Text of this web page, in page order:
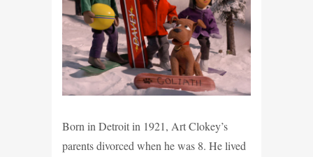
Born in Detroit in 1921, Art Clokey’s
parents divorced when he was 8. He lived